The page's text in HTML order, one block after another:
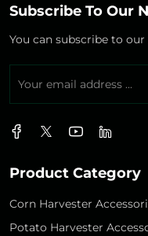
Subscribe To Our
You can subscribe to
Product Category
Corn Harvester
Potato Harvester